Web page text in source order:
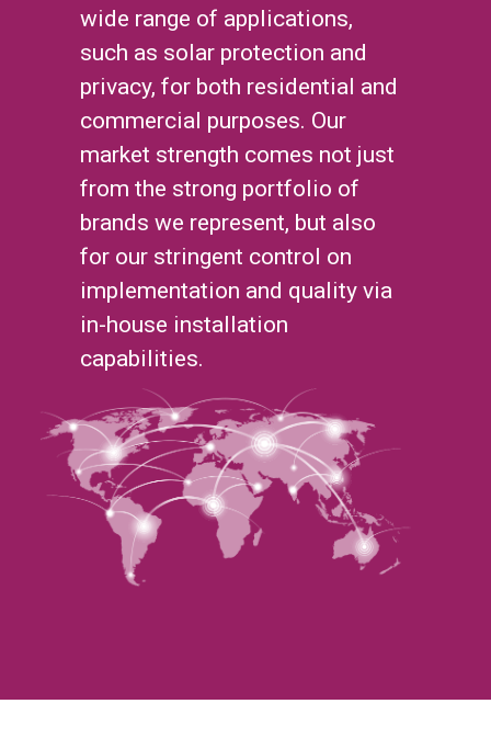
wide range of applications,
such as solar protection and
privacy, for both residential and
commercial purposes. Our
market strength comes not just
from the strong portfolio of
brands we represent, but also
for our stringent control on
implementation and quality via
in-house installation
capabilities.